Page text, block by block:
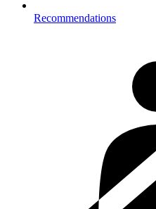
Recommendations